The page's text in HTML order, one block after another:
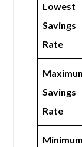
Lowest
Savings
Rate
Savings
Rate
Minimum